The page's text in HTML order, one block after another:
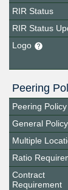
RIR Status
RIR Status
Logo
Peering
Peering Policy
General Policy
Multiple
Ratio
Contract
Requirement